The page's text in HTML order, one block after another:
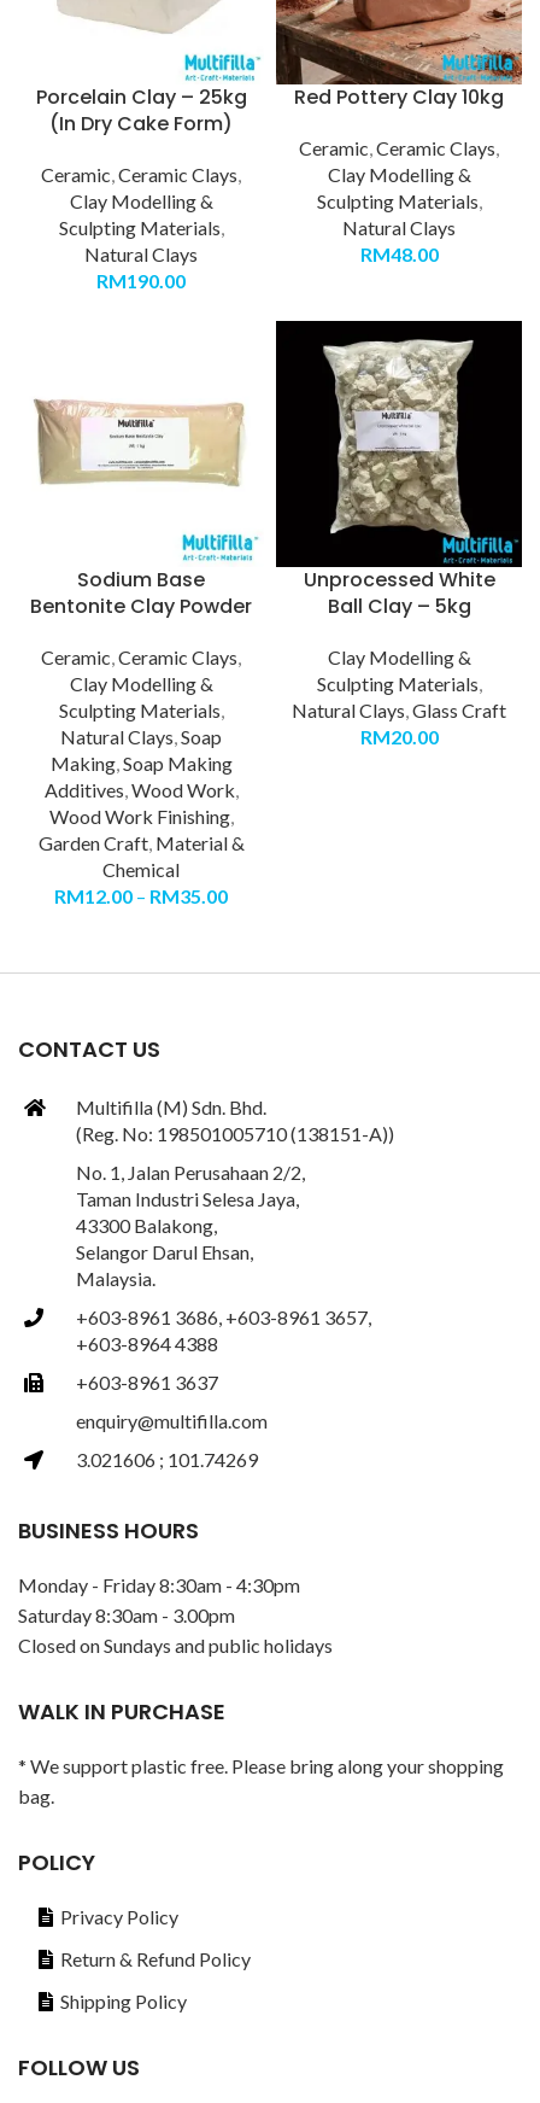
Porcelain Clay – 25kg
(In Dry Cake Form)
Ceramic,Ceramic Clays,
Clay Modelling &
Sculpting Materials,
Natural Clays
RM190.00
Red Pottery Clay 10kg
Ceramic,Ceramic Clays,
Clay Modelling &
Sculpting Materials,
Natural Clays
RM48.00
Sodium Base
Bentonite Clay Powder
Ceramic,Ceramic Clays,
Clay Modelling &
Sculpting Materials,
Natural Clays,Soap
Making,Soap Making
Additives,Wood Work,
Wood Work Finishing,
Garden Craft, Material &
Chemical
RM12.00 – RM35.00
Unprocessed White
Ball Clay – 5kg
Clay Modelling &
Sculpting Materials,
Natural Clays,Glass Craft
RM20.00
CONTACT US
Multifilla (M) Sdn. Bhd.
(Reg. No: 198501005710 (138151-A))
No. 1, Jalan Perusahaan 2/2,
Taman Industri Selesa Jaya,
43300 Balakong,
Selangor Darul Ehsan,
Malaysia.
+603-8961 3686, +603-8961 3657,
+603-8964 4388
+603-8961 3637
enquiry@multifilla.com
3.021606 ; 101.74269
BUSINESS HOURS
Monday - Friday 8:30am - 4:30pm
Saturday 8:30am - 3.00pm
Closed on Sundays and public holidays
WALK IN PURCHASE
* We support plastic free. Please bring along your shopping
bag.
POLICY
Privacy Policy
Return & Refund Policy
Shipping Policy
FOLLOW US